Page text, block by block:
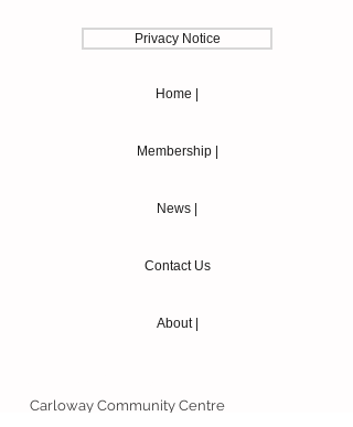
Privacy Notice
Home |
Membership |
News |
Contact Us
About |
Carloway Community Centre